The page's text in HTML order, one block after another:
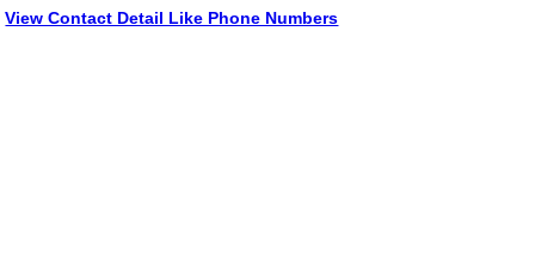
View Contact Detail Like Phone Numbers